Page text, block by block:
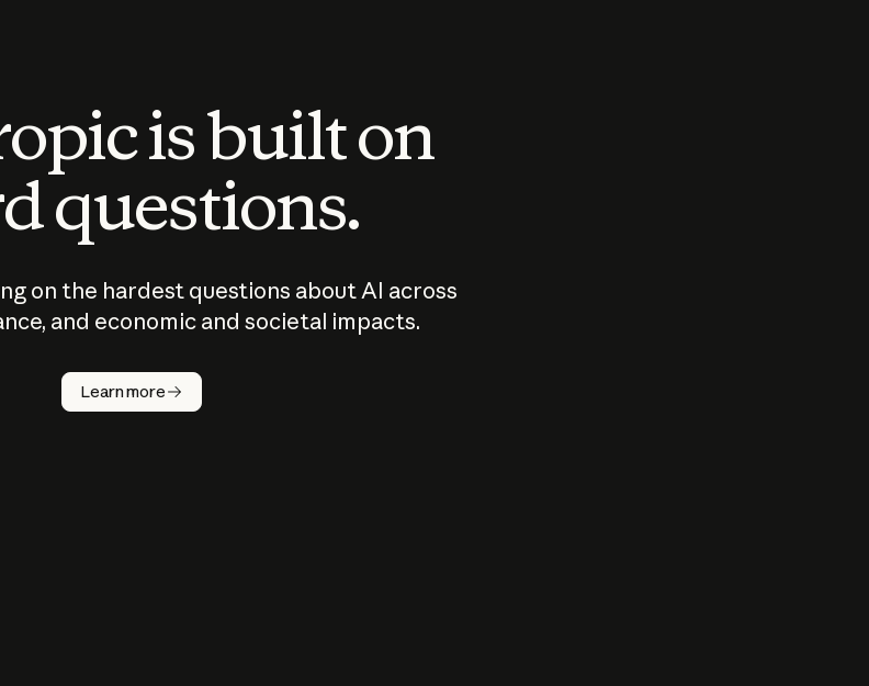
is built on
questions.
on the hardest questions about AI across
and economic and societal impacts.
Learn more